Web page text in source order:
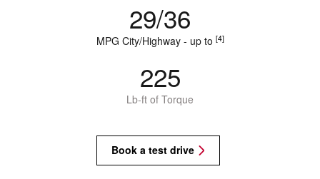
29/36
MPG City/Highway - up to [4]
225
Lb-ft of Torque
Book a test drive